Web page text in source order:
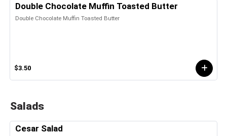
Double Chocolate Muffin Toasted Butter
Double Chocolate Muffin Toasted Butter
$3.50
Salads
Cesar Salad